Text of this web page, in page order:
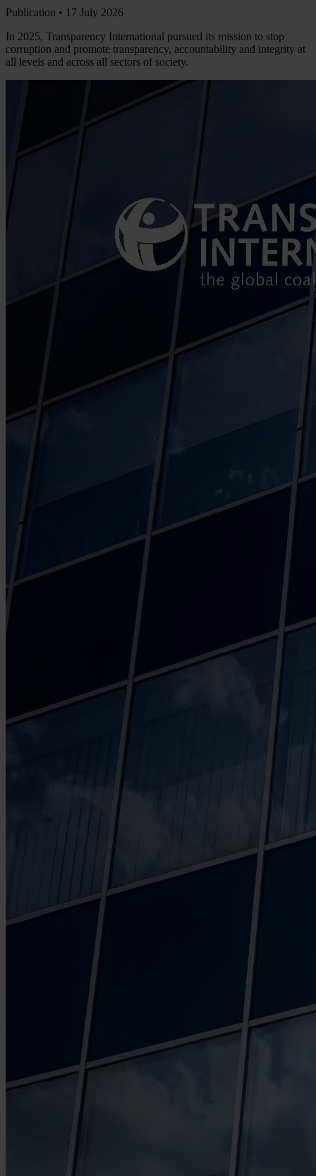
Publication • 17 July 2026
In 2025, Transparency International pursued its mission to stop
corruption and promote transparency, accountability and integrity at
all levels and across all sectors of society.